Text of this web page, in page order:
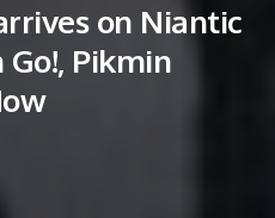
on Niantic
Pikmin